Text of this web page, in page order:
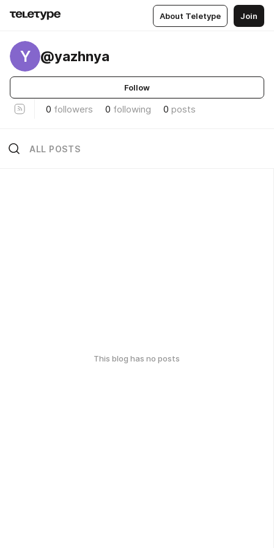
About Teletype Join
Y @yazhnya
Follow
0 followers 0 following 0 posts
ALL POSTS
This blog has no posts